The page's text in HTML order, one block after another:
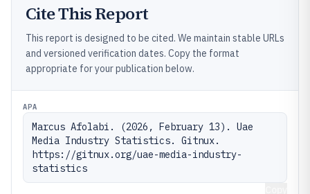
Cite This Report
This report is designed to be cited. We maintain stable URLs
and versioned verification dates. Copy the format
appropriate for your publication below.
APA
Marcus Afolabi. (2026, February 13). Uae
Media Industry Statistics. Gitnux.
https://gitnux.org/uae-media-industry-
statistics